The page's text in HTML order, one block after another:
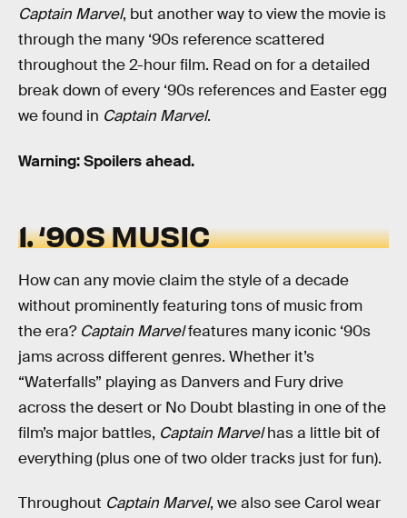
Captain Marvel, but another way to view the movie is
through the many ‘90s reference scattered
throughout the 2-hour film. Read on for a detailed
break down of every ‘90s references and Easter egg
we found in Captain Marvel.
Warning: Spoilers ahead.
1. ‘90S MUSIC
How can any movie claim the style of a decade
without prominently featuring tons of music from
the era? Captain Marvelfeatures many iconic ‘90s
jams across different genres. Whether it’s
“Waterfalls” playing as Danvers and Fury drive
across the desert or No Doubt blasting in one of the
film’s major battles, Captain Marvelhas a little bit of
everything (plus one of two older tracks just for fun).
Throughout Captain Marvel, we also see Carol wear